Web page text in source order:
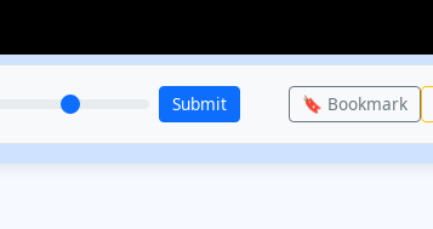
Submit 🔖 Bookmark